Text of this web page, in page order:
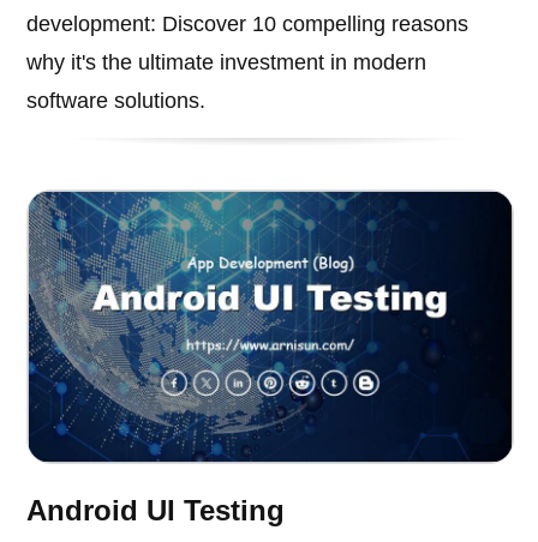
development: Discover 10 compelling reasons
why it's the ultimate investment in modern
software solutions.
Android UI Testing